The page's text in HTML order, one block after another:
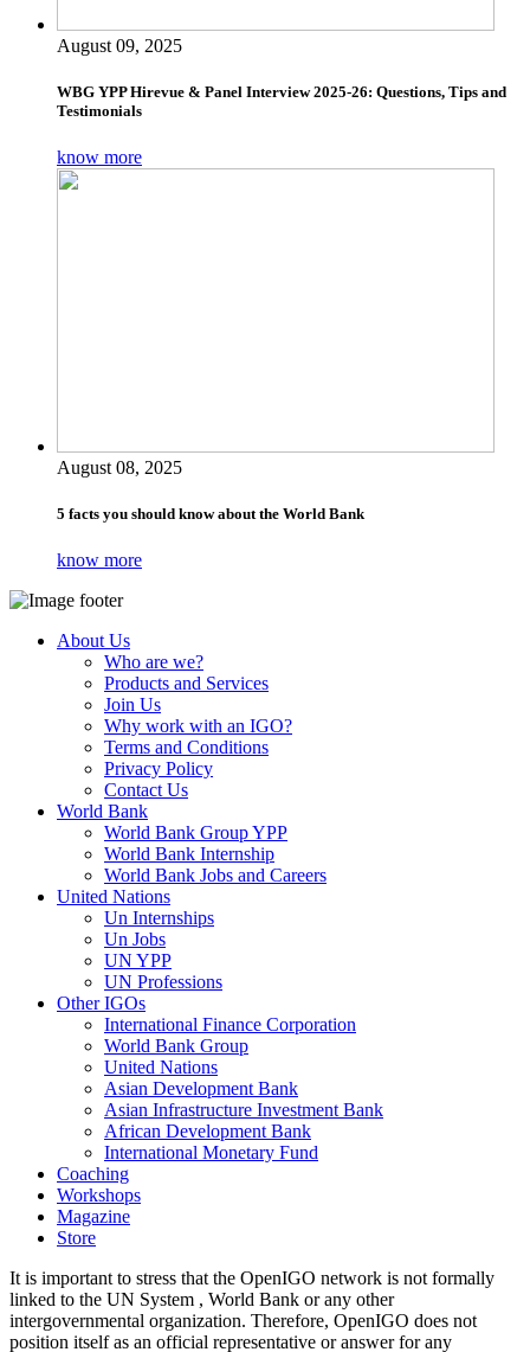
August 09, 2025
WBG YPP Hirevue & Panel Interview 2025-26: Questions, Tips and
Testimonials
know more
August 08, 2025
5 facts you should know about the World Bank
know more
About Us
Who are we?
Products and Services
Join Us
Why work with an IGO?
Terms and Conditions
Privacy Policy
Contact Us
World Bank
World Bank Group YPP
World Bank Internship
World Bank Jobs and Careers
United Nations
Un Internships
Un Jobs
UN YPP
UN Professions
Other IGOs
International Finance Corporation
World Bank Group
United Nations
Asian Development Bank
Asian Infrastructure Investment Bank
African Development Bank
International Monetary Fund
Coaching
Workshops
Magazine
Store
It is important to stress that the OpenIGO network is not formally
linked to the UN System , World Bank or any other
intergovernmental organization. Therefore, OpenIGO does not
position itself as an official representative or answer for any